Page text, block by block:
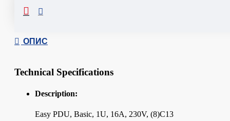
ОПИС
Technical Specifications
Description:
Easy PDU, Basic, 1U, 16A, 230V, (8)C13